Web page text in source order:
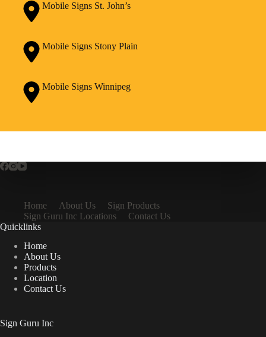
Mobile Signs St. John’s
Mobile Signs Stony Plain
Mobile Signs Winnipeg
Home About Us
Sign Products
Sign Guru Inc Locations
Contact Us
Quicklinks
Home
About Us
Products
Location
Contact Us
Sign Guru Inc